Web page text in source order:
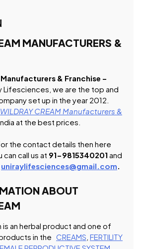
MANUFACTURERS &
Manufacturers & Franchise –
Lifesciences, we are the top and
set up in the year 2012.
WILDRAY CREAM Manufacturers &
at the best prices.
the contact details then here
call us at 91-9815340201 and
uniraylifesciences@gmail.com.
ABOUT
is an herbal product and one of
in the CREAMS, FERTILITY